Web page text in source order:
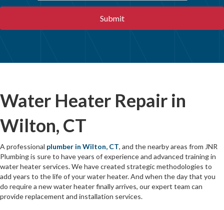
Water Heater Repair in
Wilton, CT
A professional plumber in Wilton, CT, and the nearby areas from JNR
Plumbing is sure to have years of experience and advanced training in
water heater services. We have created strategic methodologies to
add years to the life of your water heater. And when the day that you
do require a new water heater finally arrives, our expert team can
provide replacement and installation services.